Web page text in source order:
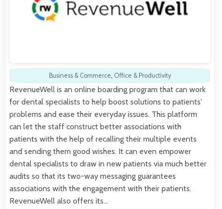
Business & Commerce, Office & Productivity
RevenueWell is an online boarding program that can work
for dental specialists to help boost solutions to patients'
problems and ease their everyday issues. This platform
can let the staff construct better associations with
patients with the help of recalling their multiple events
and sending them good wishes. It can even empower
dental specialists to draw in new patients via much better
audits so that its two-way messaging guarantees
associations with the engagement with their patients.
RevenueWell also offers its…